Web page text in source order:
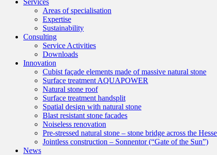
Services
Areas of specialisation
Expertise
Sustainability
Consulting
Service Activities
Downloads
Innovation
Cubist façade elements made of massive natural stone
Surface treatment AQUAPOWER
Natural stone roof
Surface treatment handsplit
Spatial design with natural stone
Blast resistant stone facades
Noiseless renovation
Pre-stressed natural stone – stone bridge across the
Jointless construction – Sonnentor (“Gate of the Sun”)
News